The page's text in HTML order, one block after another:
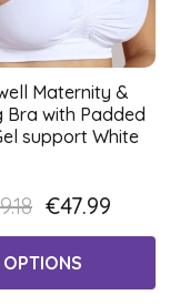
Maternity &
Bra with Padded
support White
€47.99
OPTIONS